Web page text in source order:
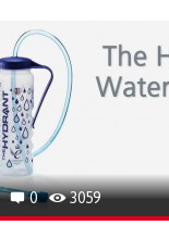
AND OBSTETRICS
SUPPORT
MENTAL HEALTH
UNITED STATES
0 3059